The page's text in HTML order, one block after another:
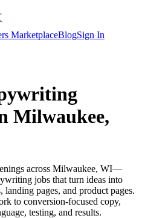
MarketplaceBlogSign In
Milwaukee,
across Milwaukee, WI—
jobs that turn ideas into
landing pages, and product pages.
to conversion-focused copy,
testing, and results.